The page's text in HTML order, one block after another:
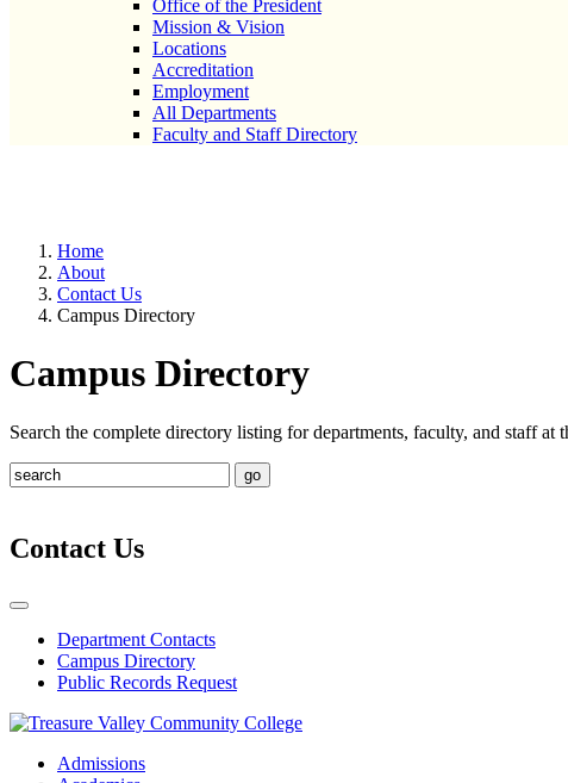
Office of the President
Mission & Vision
Locations
Accreditation
Employment
All Departments
Faculty and Staff Directory
Home
About
Contact Us
Campus Directory
Campus Directory
Search the complete directory listing for departments, faculty, and staff
Contact Us
Department Contacts
Campus Directory
Public Records Request
Admissions